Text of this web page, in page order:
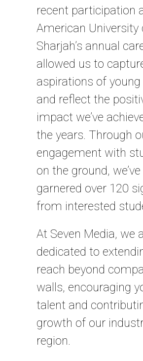
recent participation
American University
Sharjah’s annual
allowed us to
aspirations of young
and reflect the
impact we’ve
the years. Through
engagement with
on the ground, we’ve
garnered over 120
from interested
At Seven Media, we
dedicated to
reach beyond
walls, encouraging
talent and
growth of our
region.